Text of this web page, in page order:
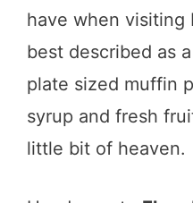
have when visiting
best described as
plate sized muffin
syrup and fresh
little bit of heaven.